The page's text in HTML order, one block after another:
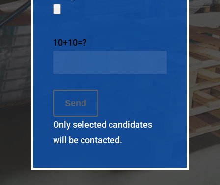
10+10=?
Only selected candidates
will be contacted.
Pour nous joindre
Saint-Georges, QC
© SI Tactic. All rights